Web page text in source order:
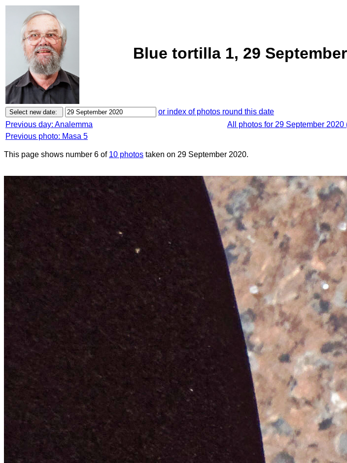
Blue tortilla 1, 29
or index of photos round this date
Previous day: Analemma
All photos for 29 September
Previous photo: Masa 5
This page shows number 6 of 10 photos taken on 29 September 2020.